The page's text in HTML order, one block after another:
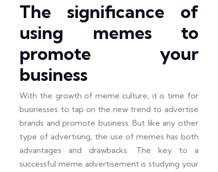
The significance of
using memes to
promote your
business
With the growth of meme culture, it is time for
businesses to tap on the new trend to advertise
brands and promote business. But like any other
type of advertising, the use of memes has both
advantages and drawbacks. The key to a
successful meme advertisement is studying your